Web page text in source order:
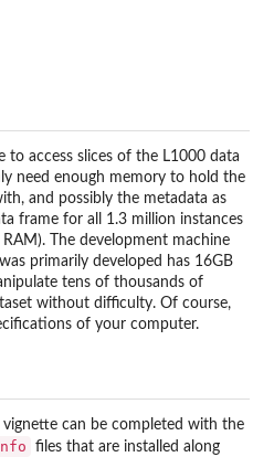
to access slices of the L1000 data
need enough memory to hold the
and possibly the metadata as
frame for all 1.3 million instances
The development machine
primarily developed has 16GB
tens of thousands of
without difficulty. Of course,
of your computer.
vignette can be completed with the
files that are installed along